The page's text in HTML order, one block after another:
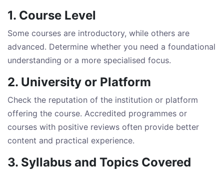
1. Course Level
Some courses are introductory, while others are
advanced. Determine whether you need a foundational
understanding or a more specialised focus.
2. University or Platform
Check the reputation of the institution or platform
offering the course. Accredited programmes or
courses with positive reviews often provide better
content and practical experience.
3. Syllabus and Topics Covered